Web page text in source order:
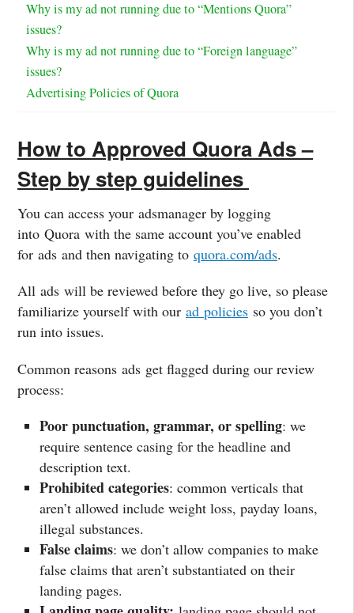
Why is my ad not running due to “Mentions Quora”
issues?
Why is my ad not running due to “Foreign language”
issues?
Advertising Policies of Quora
How to Approved Quora Ads –
Step by step guidelines
You can access your adsmanager by logging
into Quora with the same account you’ve enabled
for ads and then navigating to quora.com/ads.
All ads will be reviewed before they go live, so please
familiarize yourself with our ad policies so you don’t
run into issues.
Common reasons ads get flagged during our review
process:
Poor punctuation, grammar, or spelling: we
require sentence casing for the headline and
description text.
Prohibited categories: common verticals that
aren’t allowed include weight loss, payday loans,
illegal substances.
False claims: we don’t allow companies to make
false claims that aren’t substantiated on their
landing pages.